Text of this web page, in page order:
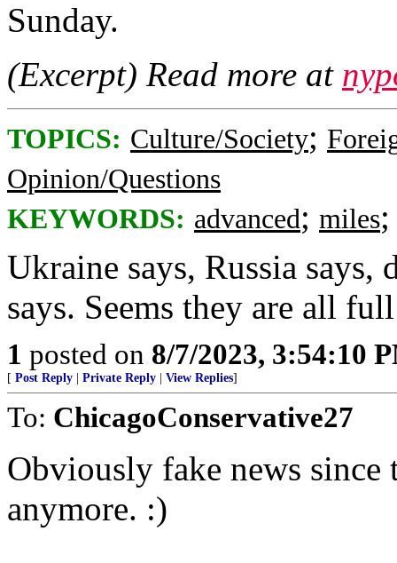
Sunday.
(Excerpt) Read more at
TOPICS: Culture/Society;
Opinion/Questions
KEYWORDS: advanced; miles
Ukraine says, Russia says,
says. Seems they are all
1 posted on 8/7/2023, 3:54:10
[ Post Reply Private Reply View Replies]
To: ChicagoConservative27
Obviously fake news since
anymore. :)